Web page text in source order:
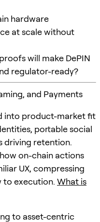
hardware
at scale without
will make DePIN
regulator-ready?
and Payments
into product-market fit
portable social
driving retention.
on-chain actions
UX, compressing
to execution. What is
to asset-centric